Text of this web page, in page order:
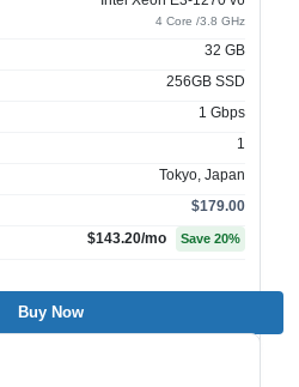
4 Core /3.8 GHz
32 GB
256GB SSD
1 Gbps
1
Tokyo, Japan
$179.00
$143.20/mo Save 20%
Buy Now